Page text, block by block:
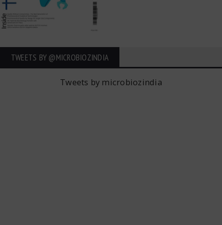
TWEETS BY ‎@MICROBIOZINDIA
Tweets by microbiozindia